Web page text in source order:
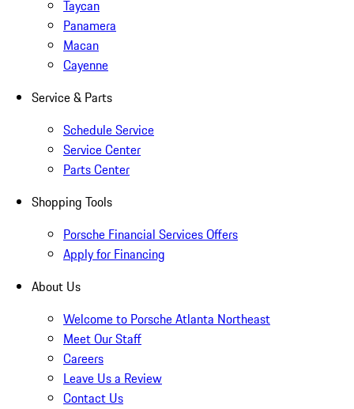
Taycan
Panamera
Macan
Cayenne
Service & Parts
Schedule Service
Service Center
Parts Center
Shopping Tools
Porsche Financial Services Offers
Apply for Financing
About Us
Welcome to Porsche Atlanta Northeast
Meet Our Staff
Careers
Leave Us a Review
Contact Us